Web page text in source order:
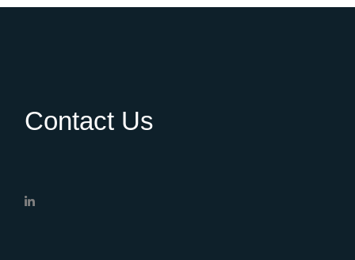
Contact Us